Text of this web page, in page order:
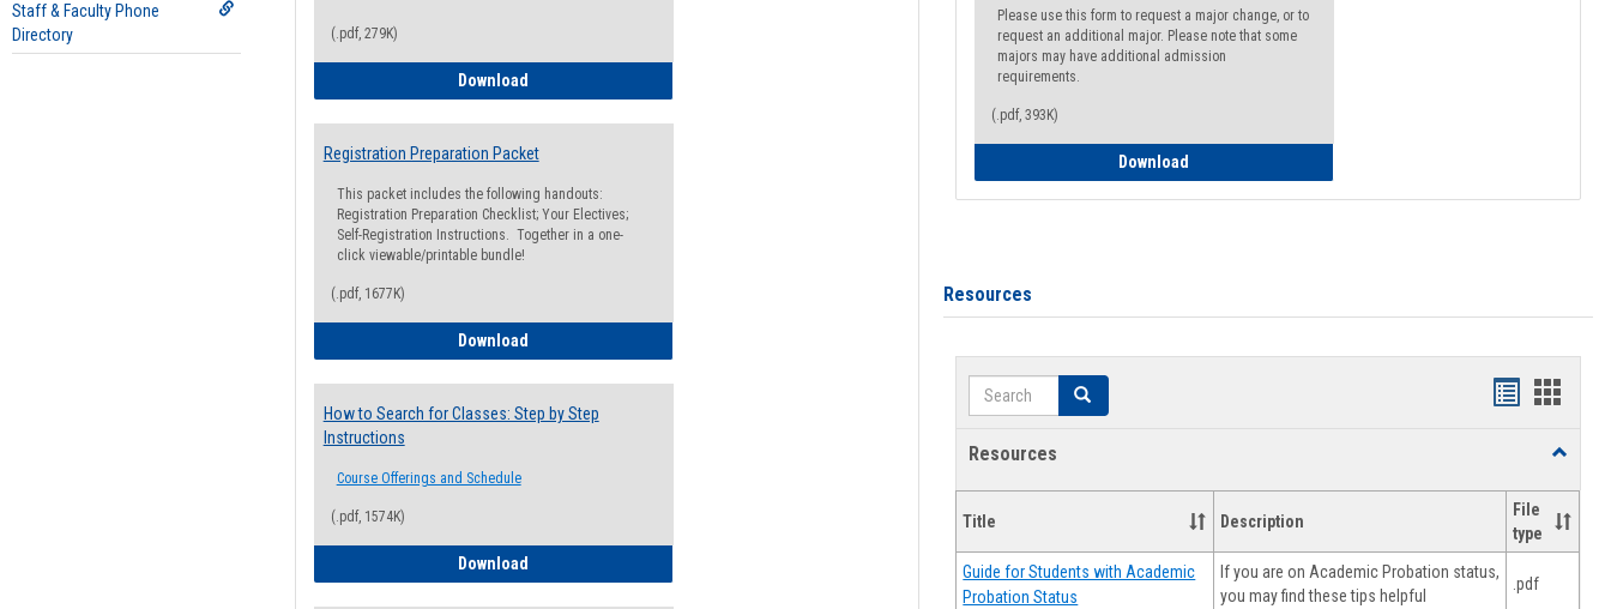
Staff & Faculty Phone
Directory
(.pdf, 279K)
DownloadRegistration Preparation Checklist
Registration Preparation Packet
This packet includes the following handouts:
Registration Preparation Checklist; Your Electives;
Self-Registration Instructions. Together in a one-
click viewable/printable bundle!
(.pdf, 1677K)
DownloadRegistration Preparation Packet
How to Search for Classes: Step by Step
Instructions
Course Offerings and Schedule
(.pdf, 1574K)
DownloadHow to Search for Classes: Step by Step Instructions
Please use this form to request a major change, or to
request an additional major. Please note that some
majors may have additional admission
requirements.
(.pdf, 393K)
Download
Resources
Search Search
Handouts
Resources
Toggle
Title Description
File
type
Guide for Students with Academic
Probation Status
If you are on Academic Probation status,
you may find these tips helpful
.pdf